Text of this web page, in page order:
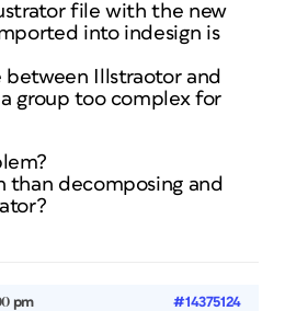
file with the new
into indesign is
between Illstraotor and
a group too complex for
decomposing and
pm #14375124